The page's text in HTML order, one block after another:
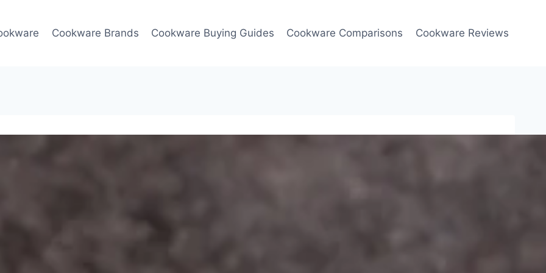
Cookware Brands Cookware Buying Guides Cookware Comparisons Cookware Reviews